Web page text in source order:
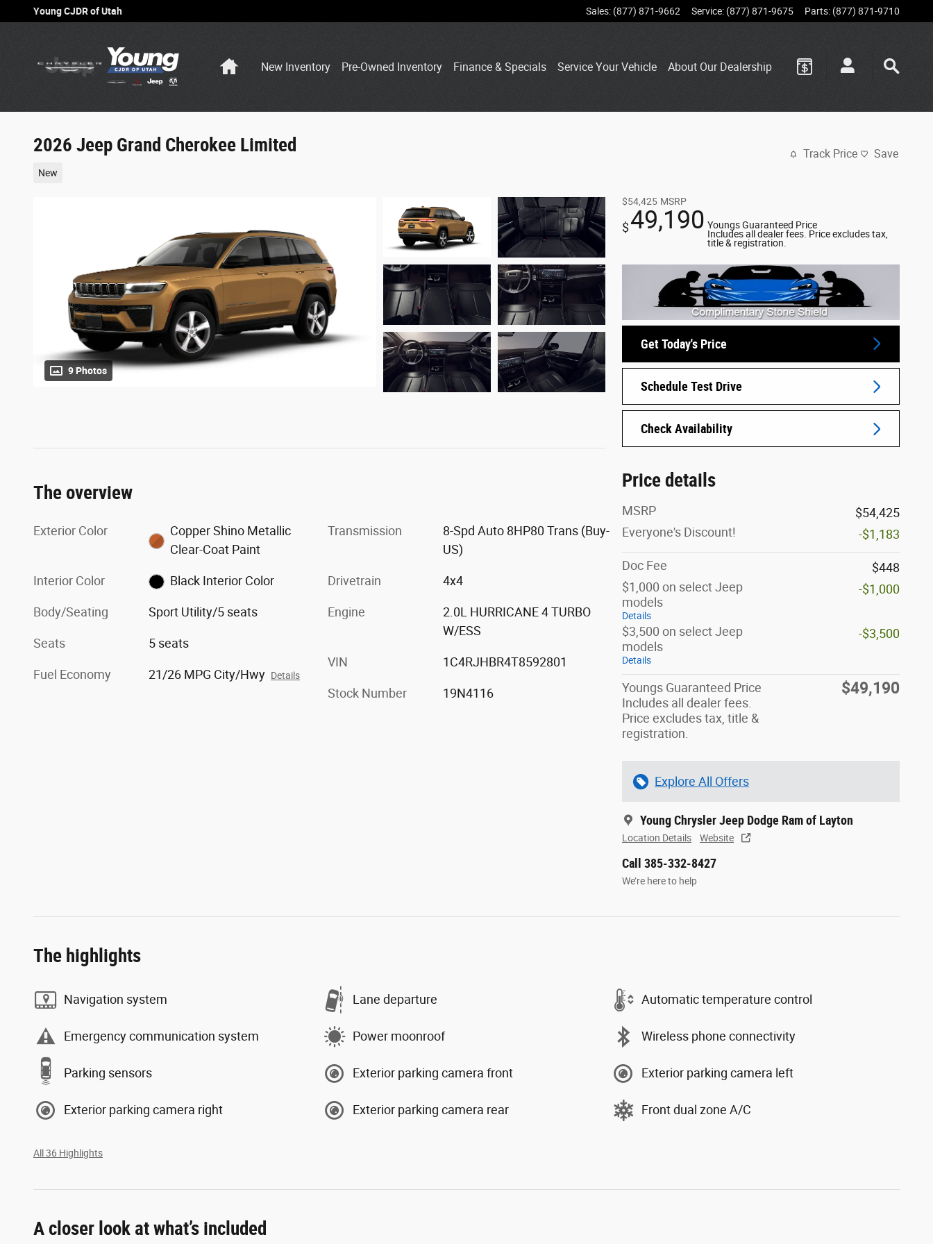
Skip to main content
Young CJDR of Utah Sales: (877) 871-9662 Service: (877) 871-9675 Parts: (877) 871-9710
HomeNew Inventory Pre-Owned Inventory Finance & Specials Service Your Vehicle About Our Dealership
2026 Jeep Grand Cherokee Limited
New
Track Price Save
9 Photos
$54,425 MSRP
$49,190 Youngs Guaranteed Price
Includes all dealer fees. Price excludes tax,
title & registration.
Get Today's Price
Schedule Test Drive
Check Availability
Price details
MSRP
$54,425
Everyone's Discount!
-$1,183
Doc Fee
$448
$1,000 on select Jeep
models
Details
-$1,000
$3,500 on select Jeep
models
Details
-$3,500
Youngs Guaranteed Price
Includes all dealer fees.
Price excludes tax, title &
registration.
$49,190
Explore All Offers
Young Chrysler Jeep Dodge Ram of Layton
Location Details Website
Call 385-332-8427
We’re here to help
The overview
Exterior Color
Copper Shino Metallic
Clear-Coat Paint
Interior Color Black Interior Color
Body/Seating Sport Utility/5 seats
Seats 5 seats
Fuel Economy 21/26 MPG City/Hwy Details
Transmission
8-Spd Auto 8HP80 Trans (Buy-
US)
Drivetrain 4x4
Engine
2.0L HURRICANE 4 TURBO
W/ESS
VIN 1C4RJHBR4T8592801
Stock Number 19N4116
The highlights
Navigation system Lane departure Automatic temperature control
Emergency communication system Power moonroof Wireless phone connectivity
Parking sensors Exterior parking camera front Exterior parking camera left
Exterior parking camera right Exterior parking camera rear Front dual zone A/C
All 36 Highlights
A closer look at what’s included